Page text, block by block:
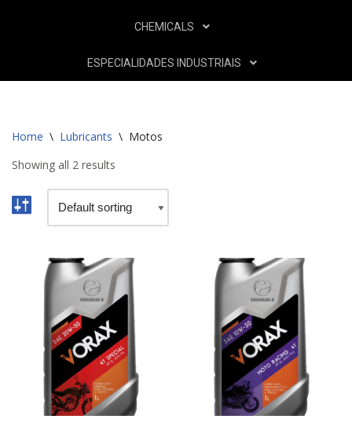
CHEMICALS
ESPECIALIDADES INDUSTRIAIS
Home \ Lubricants \ Motos
Showing all 2 results